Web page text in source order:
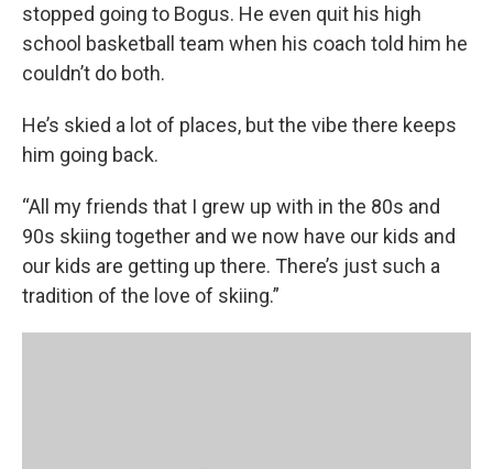
stopped going to Bogus. He even quit his high
school basketball team when his coach told him he
couldn’t do both.
He’s skied a lot of places, but the vibe there keeps
him going back.
“All my friends that I grew up with in the 80s and
90s skiing together and we now have our kids and
our kids are getting up there. There’s just such a
tradition of the love of skiing.”